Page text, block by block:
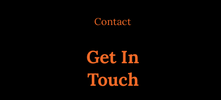
Contact
Get In
Touch